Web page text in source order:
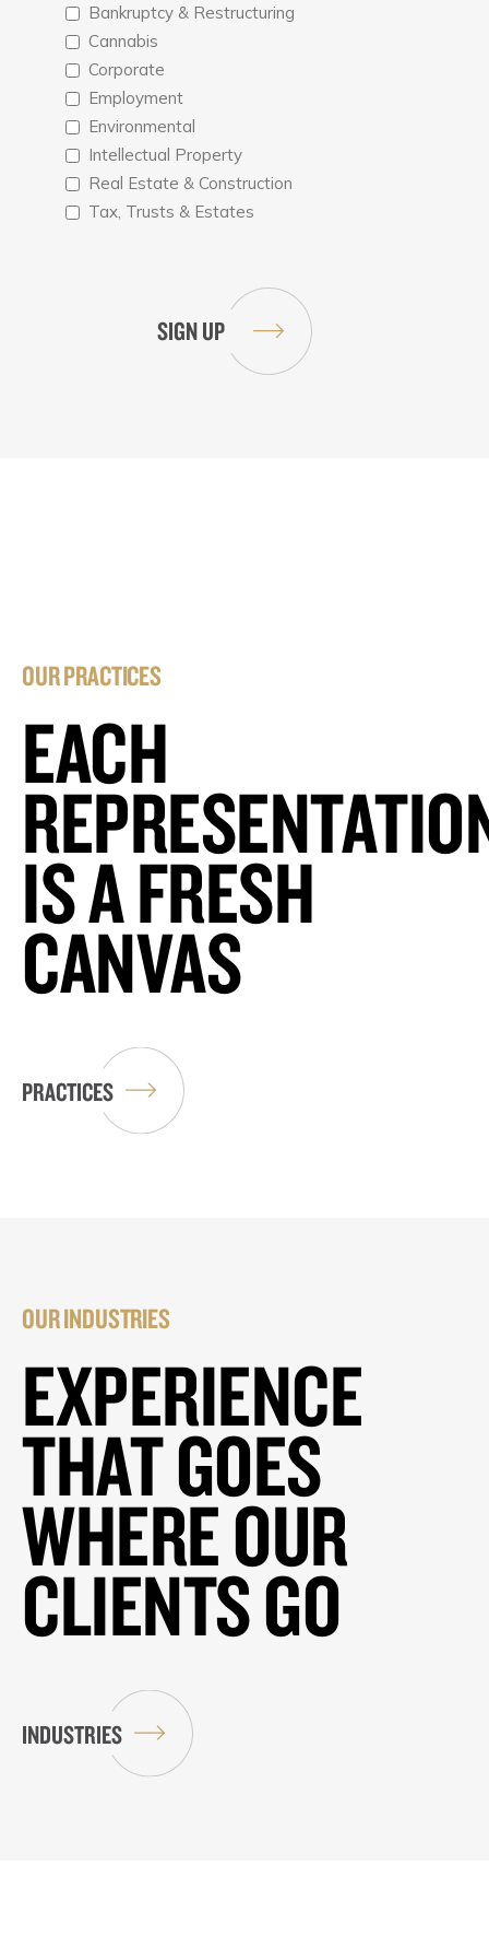
Bankruptcy & Restructuring
Cannabis
Corporate
Employment
Environmental
Intellectual Property
Real Estate & Construction
Tax, Trusts & Estates
OUR PRACTICES
EACH
IS A FRESH
CANVAS
PRACTICES
OUR INDUSTRIES
EXPERIENCE
THAT GOES
WHERE OUR
CLIENTS GO
INDUSTRIES